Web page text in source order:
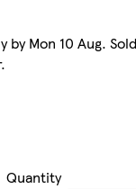
by Mon 10 Aug. Sold
Quantity